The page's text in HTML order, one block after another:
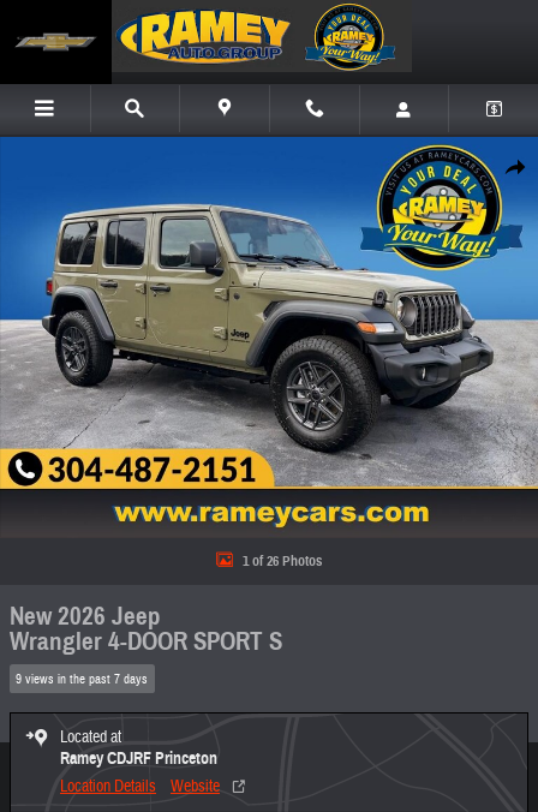
Share
New 2026 Jeep Wrangler 4-DOOR SPORT S Sport Utility Photo 1 of 26
1 of 26 Photos
New 2026 Jeep
Wrangler 4-DOOR SPORT S
9 views in the past 7 days
Located at
Ramey CDJRF Princeton
Location Details Website